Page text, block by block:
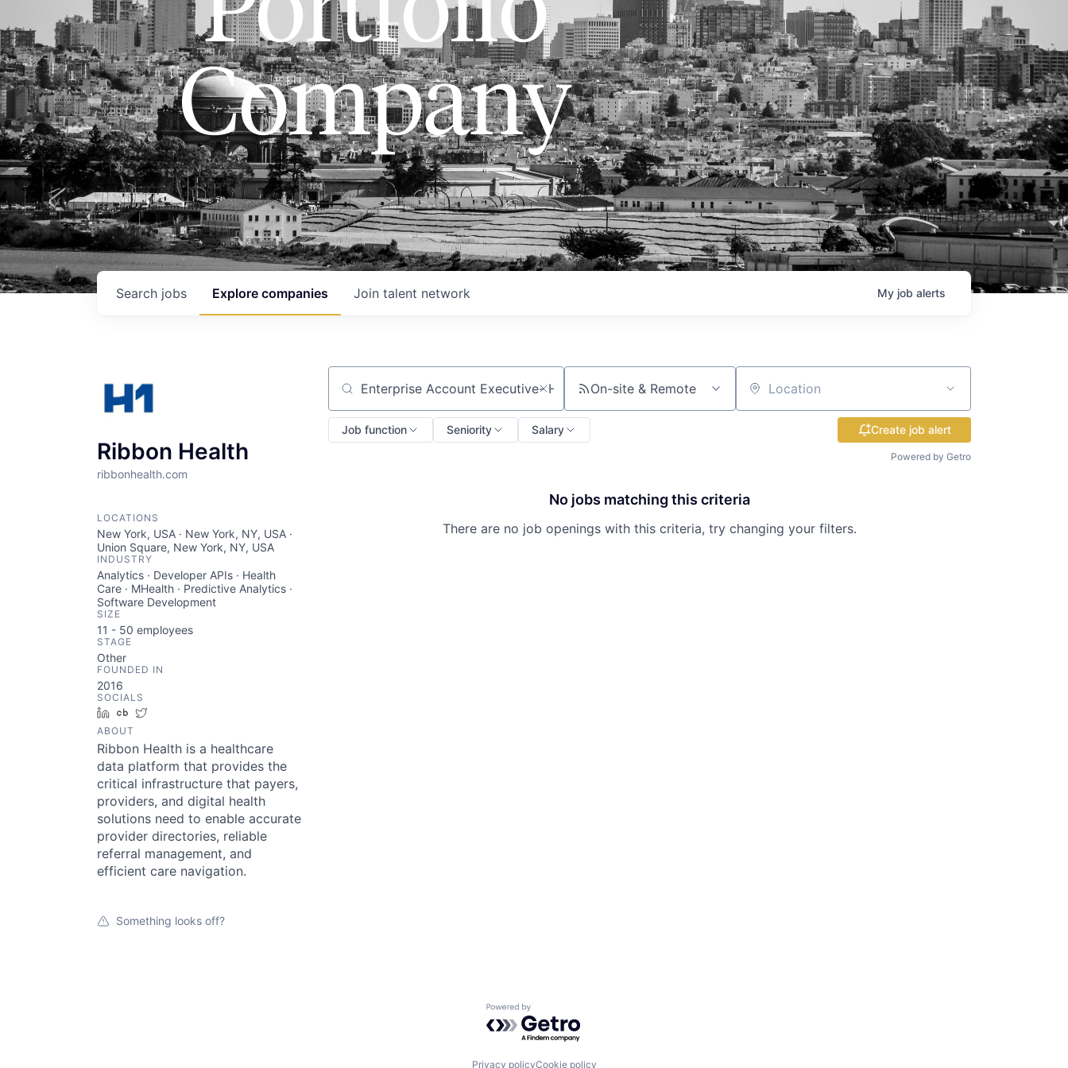
Company
Search jobs Explore companies Join talent network My job alerts
Ribbon Health
ribbonhealth.com
LOCATIONS
New York, USA · New York, NY, USA ·
Union Square, New York, NY, USA
INDUSTRY
Analytics · Developer APIs · Health
Care · MHealth · Predictive Analytics ·
Software Development
SIZE
11 - 50 employees
STAGE
Other
FOUNDED IN
2016
SOCIALS
LinkedInCrunchbase
ABOUT
Ribbon Health is a healthcare
data platform that provides the
critical infrastructure that payers,
providers, and digital health
solutions need to enable accurate
provider directories, reliable
referral management, and
efficient care navigation.
Something looks off?
Search by title or keyword On-site & Remote Location
Job function Seniority Salary Create job alert
Powered by Getro
No jobs matching this criteria
There are no job openings with this criteria, try changing your filters.
Powered by Getro.com
Privacy policyCookie policy